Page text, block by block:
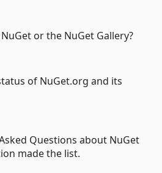
or the NuGet Gallery?
of NuGet.org and its
Questions about NuGet
made the list.